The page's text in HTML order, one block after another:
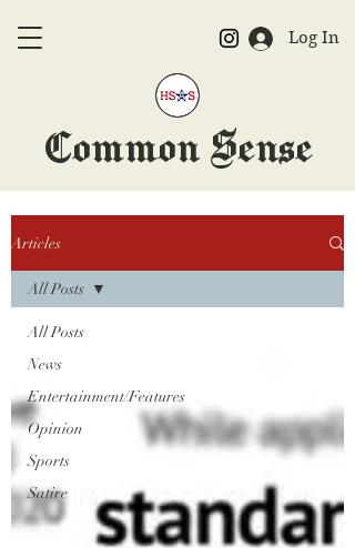
Log In
Common Sense
Articles
All Posts
News
Entertainment/Features
Opinion
Sports
Satire
All Posts